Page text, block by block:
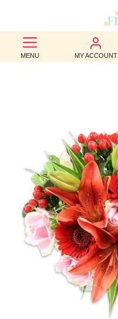
MENU MY ACCOUNT
BEST
SELLERS
WEDDINGS
FUNERAL
AUTUMN
CONTACT
US